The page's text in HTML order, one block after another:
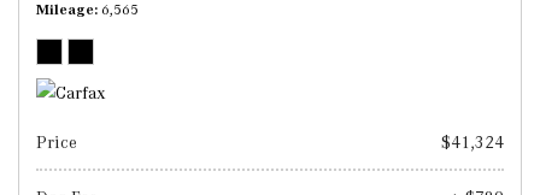
Mileage 6,565
Price $41,324